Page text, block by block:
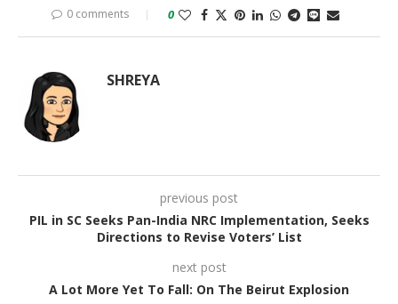
0 comments 0
SHREYA
previous post
PIL in SC Seeks Pan-India NRC Implementation, Seeks
Directions to Revise Voters’ List
next post
A Lot More Yet To Fall: On The Beirut Explosion